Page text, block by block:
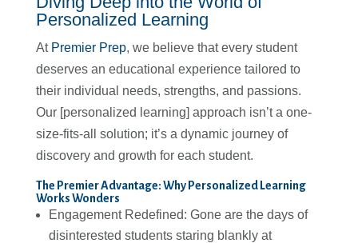
Personalized Learning
At Premier Prep, we believe that every student
deserves an educational experience tailored to
their individual needs, strengths, and passions.
Our [personalized learning] approach isn’t a one-
size-fits-all solution; it’s a dynamic journey of
discovery and growth for each student.
The Premier Advantage: Why Personalized Learning
Works Wonders
Engagement Redefined: Gone are the days of
disinterested students staring blankly at